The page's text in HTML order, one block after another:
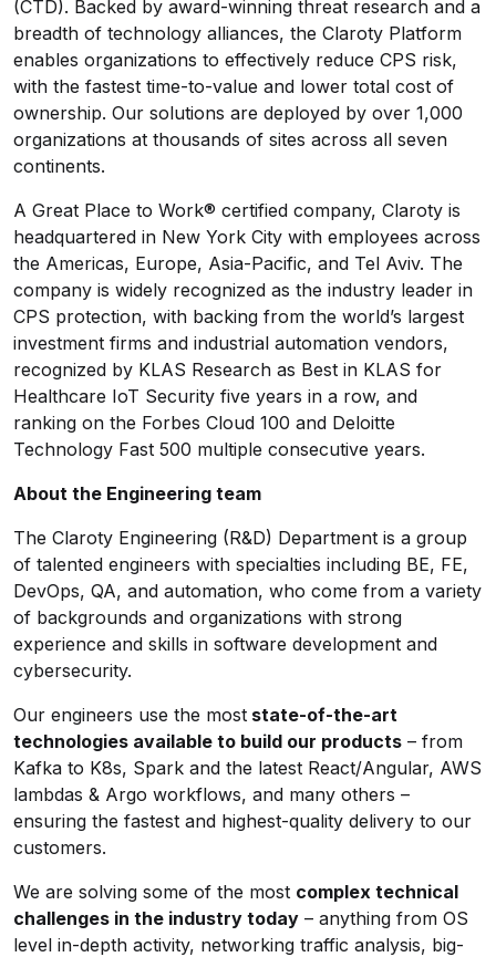
(CTD). Backed by award-winning threat research and a
breadth of technology alliances, the Claroty Platform
enables organizations to effectively reduce CPS risk,
with the fastest time-to-value and lower total cost of
ownership. Our solutions are deployed by over 1,000
organizations at thousands of sites across all seven
continents.
A Great Place to Work® certified company, Claroty is
headquartered in New York City with employees across
the Americas, Europe, Asia-Pacific, and Tel Aviv. The
company is widely recognized as the industry leader in
CPS protection, with backing from the world’s largest
investment firms and industrial automation vendors,
recognized by KLAS Research as Best in KLAS for
Healthcare IoT Security five years in a row, and
ranking on the Forbes Cloud 100 and Deloitte
Technology Fast 500 multiple consecutive years.
About the Engineering team
The Claroty Engineering (R&D) Department is a group
of talented engineers with specialties including BE, FE,
DevOps, QA, and automation, who come from a variety
of backgrounds and organizations with strong
experience and skills in software development and
cybersecurity.
Our engineers use the most state-of-the-art
technologies available to build our products – from
Kafka to K8s, Spark and the latest React/Angular, AWS
lambdas & Argo workflows, and many others –
ensuring the fastest and highest-quality delivery to our
customers.
We are solving some of the most complex technical
challenges in the industry today – anything from OS
level in-depth activity, networking traffic analysis, big-